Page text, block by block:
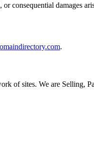
consequential damages
.
of sites. We are Selling,